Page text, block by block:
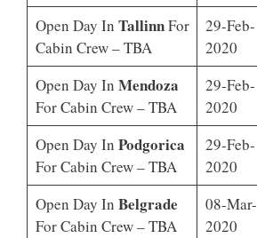
Open Day In TallinnFor
Cabin Crew – TBA
29-Feb-
2020
Open Day In Mendoza
For Cabin Crew – TBA
29-Feb-
2020
Open Day In Podgorica
For Cabin Crew – TBA
29-Feb-
2020
Open Day In Belgrade
For Cabin Crew – TBA
08-Mar-
2020